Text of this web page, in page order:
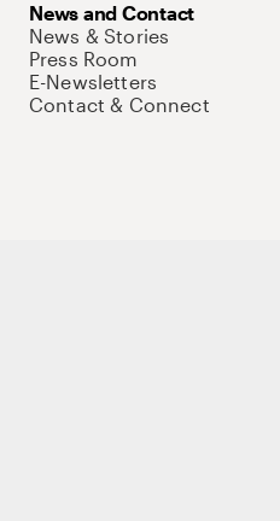
News and Contact
News & Stories
Press Room
E-Newsletters
Contact & Connect